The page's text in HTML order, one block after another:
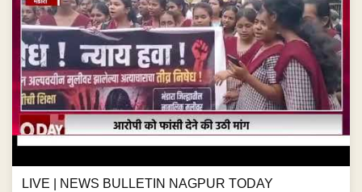
LIVE | NEWS BULLETIN NAGPUR TODAY